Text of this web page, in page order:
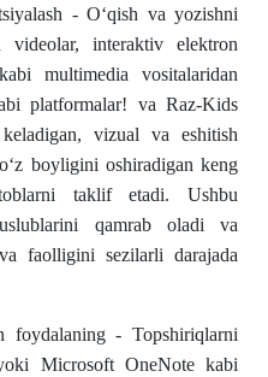
- O‘qish va yozishni
interaktiv elektron
multimedia vositalaridan
platformalar! va Raz-Kids
vizual va eshitish
boyligini oshiradigan keng
taklif etadi. Ushbu
qamrab oladi va
faolligini sezilarli darajada
foydalaning - Topshiriqlarni
Microsoft OneNote kabi